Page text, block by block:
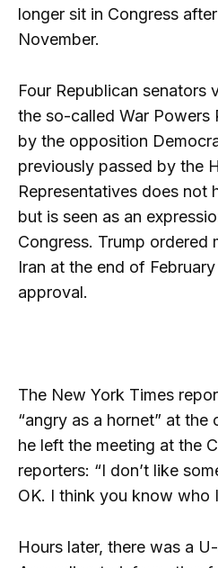
longer sit in Congress
November.
Four Republican senators
the so-called War Powers
by the opposition
previously passed by the
Representatives does not
but is seen as an
Congress. Trump ordered
Iran at the end of
approval.
The New York Times
“angry as a hornet” at
he left the meeting at the
reporters: “I don’t like
OK. I think you know who
Hours later, there was a